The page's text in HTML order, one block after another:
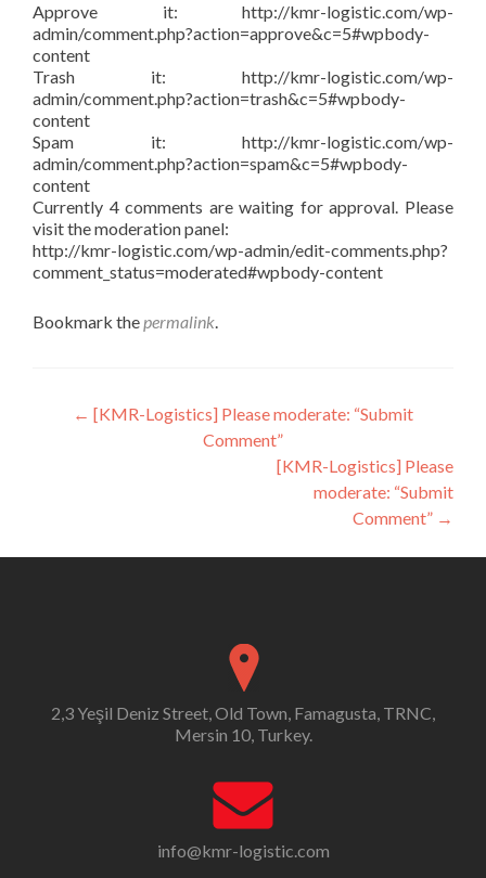
Approve it: http://kmr-logistic.com/wp-
admin/comment.php?action=approve&c=5#wpbody-
content
Trash it: http://kmr-logistic.com/wp-
admin/comment.php?action=trash&c=5#wpbody-
content
Spam it: http://kmr-logistic.com/wp-
admin/comment.php?action=spam&c=5#wpbody-
content
Currently 4 comments are waiting for approval. Please
visit the moderation panel:
http://kmr-logistic.com/wp-admin/edit-comments.php?
comment_status=moderated#wpbody-content
Bookmark thepermalink.
Post
navigation
← [KMR-Logistics] Please moderate: “Submit
Comment”
[KMR-Logistics] Please
moderate: “Submit
Comment” →
2,3 Yeşil Deniz Street, Old Town, Famagusta, TRNC,
Mersin 10, Turkey.
info@kmr-logistic.com